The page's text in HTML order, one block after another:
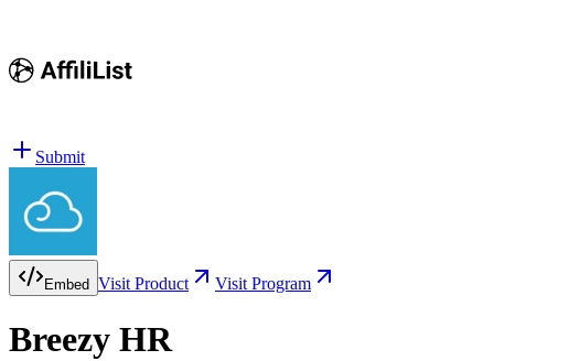
Submit
Embed Visit Product Visit Program
Breezy HR